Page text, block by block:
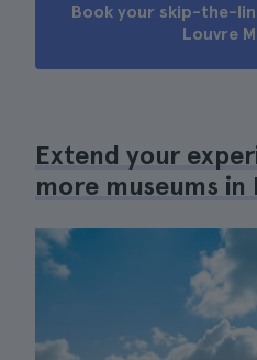
Book your skip-the-
Louvre
Extend your
more museums in